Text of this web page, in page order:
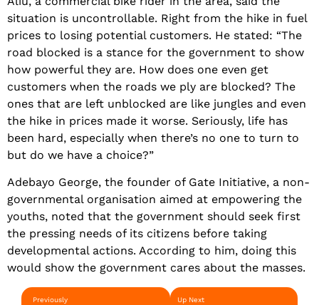
situation is uncontrollable. Right from the hike in fuel
prices to losing potential customers. He stated: “The
road blocked is a stance for the government to show
how powerful they are. How does one even get
customers when the roads we ply are blocked? The
ones that are left unblocked are like jungles and even
the hike in prices made it worse. Seriously, life has
been hard, especially when there’s no one to turn to
but do we have a choice?”
Adebayo George, the founder of Gate Initiative, a non-
governmental organisation aimed at empowering the
youths, noted that the government should seek first
the pressing needs of its citizens before taking
developmental actions. According to him, doing this
would show the government cares about the masses.
Previously
Up Next